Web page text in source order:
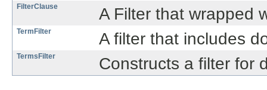
FilterClause A Filter that wrapped
TermFilter A filter that includes
TermsFilter Constructs a filter for